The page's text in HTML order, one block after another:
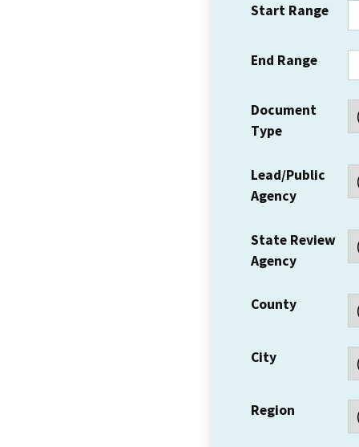
Start Range
End Range
Document
Type
Lead/Public
Agency
State Review
Agency
County
City
Region